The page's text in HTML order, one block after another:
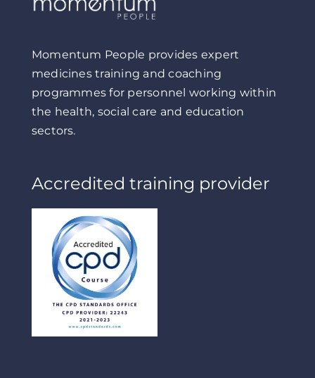
Momentum People provides expert
medicines training and coaching
programmes for personnel working within
the health, social care and education
sectors.
Accredited training provider